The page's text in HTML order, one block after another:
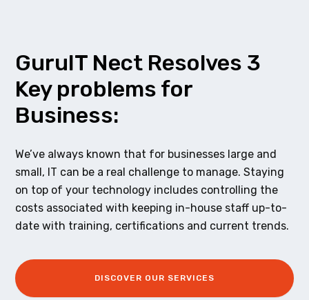
GuruIT Nect Resolves 3
Key problems for
Business:
We’ve always known that for businesses large and
small, IT can be a real challenge to manage. Staying
on top of your technology includes controlling the
costs associated with keeping in-house staff up-to-
date with training, certifications and current trends.
DISCOVER OUR SERVICES